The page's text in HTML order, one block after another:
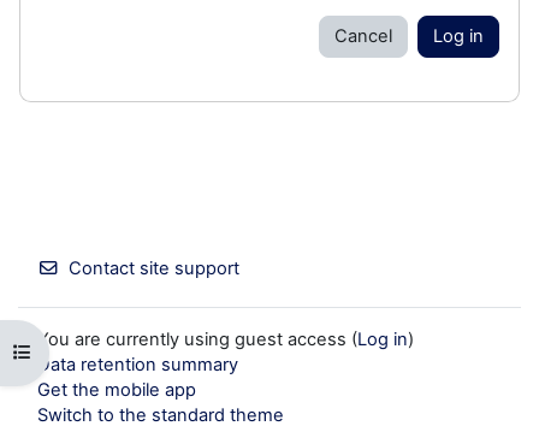
Open course index
Cancel Log in
Contact site support
You are currently using guest access (Log in)
Data retention summary
Get the mobile app
Switch to the standard theme